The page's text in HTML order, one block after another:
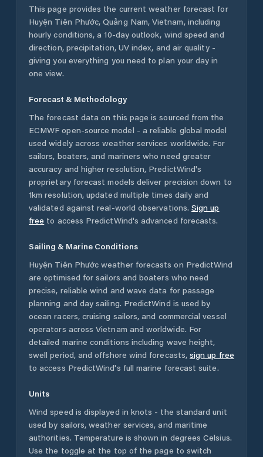
This page provides the current weather forecast for
Huyện Tiên Phước, Quảng Nam,Vietnam, including
hourly conditions, a 10-day outlook, wind speed and
direction, precipitation, UV index, and air quality -
giving you everything you need to plan your day in
one view.
Forecast & Methodology
The forecast data on this page is sourced from the
ECMWF open-source model - a reliable global model
used widely across weather services worldwide. For
sailors, boaters, and mariners who need greater
accuracy and higher resolution, PredictWind's
proprietary forecast models deliver precision down to
1km resolution, updated multiple times daily and
validated against real-world observations. Sign up
free to access PredictWind's advanced forecasts.
Sailing & Marine Conditions
Huyện Tiên Phước weather forecasts on PredictWind
are optimised for sailors and boaters who need
precise, reliable wind and wave data for passage
planning and day sailing. PredictWind is used by
ocean racers, cruising sailors, and commercial vessel
operators acrossVietnam and worldwide. For
detailed marine conditions including wave height,
swell period, and offshore wind forecasts, sign up free
to access PredictWind's full marine forecast suite.
Units
Wind speed is displayed in knots - the standard unit
used by sailors, weather services, and maritime
authorities. Temperature is shown in degrees Celsius.
Use the toggle at the top of the page to switch